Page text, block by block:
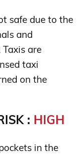
safe due to the
and
are
taxi
on the
: HIGH
in the